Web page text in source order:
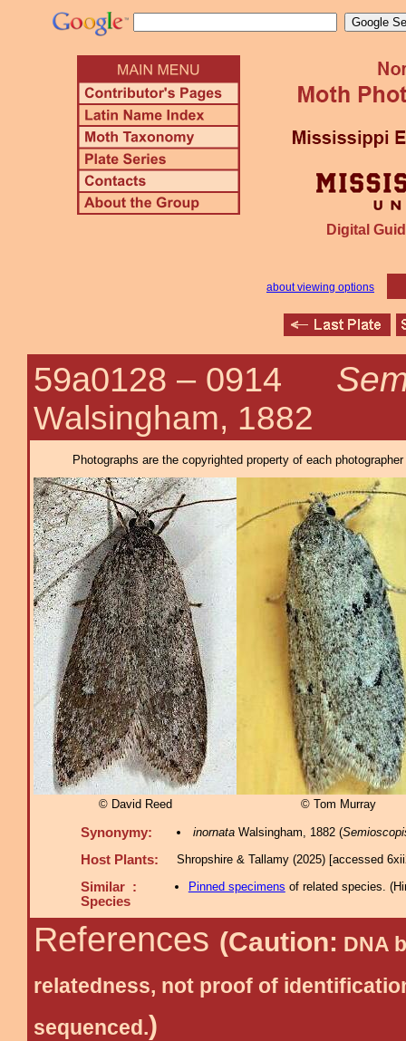
Digital
about viewing options
59a0128 – 0914
Walsingham, 1882
Photographs are the copyrighted property of each
© David Reed © Tom Murray
Synonymy: inornataWalsingham, 1882 (
Host Plants: Shropshire & Tallamy (2025) [accessed
Similar :
Species
Pinned specimens of related species. (
References (Caution: DNA
relatedness, not proof of
sequenced.)